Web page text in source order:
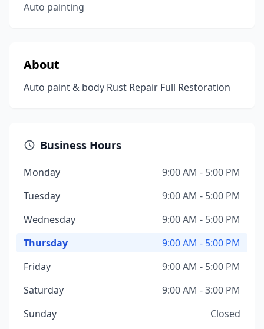
Auto painting
About
Auto paint & body Rust Repair Full Restoration
Business Hours
Monday
9:00 AM - 5:00 PM
Tuesday
9:00 AM - 5:00 PM
Wednesday
9:00 AM - 5:00 PM
Thursday
9:00 AM - 5:00 PM
Friday
9:00 AM - 5:00 PM
Saturday
9:00 AM - 3:00 PM
Sunday
Closed